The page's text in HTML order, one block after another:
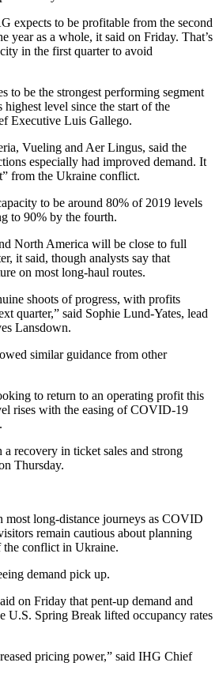
expects to be profitable from the second
year as a whole, it said on Friday. That’s
in the first quarter to avoid
to be the strongest performing segment
highest level since the start of the
Executive Luis Gallego.
Vueling and Aer Lingus, said the
especially had improved demand. It
from the Ukraine conflict.
to be around 80% of 2019 levels
to 90% by the fourth.
North America will be close to full
it said, though analysts say that
on most long-haul routes.
shoots of progress, with profits
quarter,” said Sophie Lund-Yates, lead
Lansdown.
similar guidance from other
to return to an operating profit this
rises with the easing of COVID-19
recovery in ticket sales and strong
Thursday.
most long-distance journeys as COVID
remain cautious about planning
the conflict in Ukraine.
demand pick up.
on Friday that pent-up demand and
U.S. Spring Break lifted occupancy rates
pricing power,” said IHG Chief